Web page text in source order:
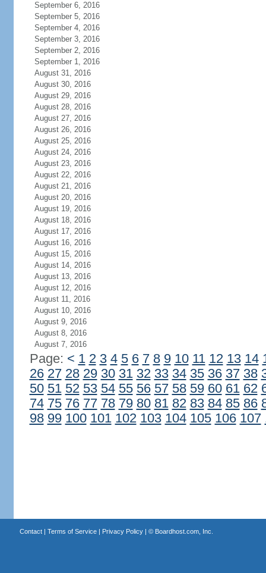
September 6, 2016
September 5, 2016
September 4, 2016
September 3, 2016
September 2, 2016
September 1, 2016
August 31, 2016
August 30, 2016
August 29, 2016
August 28, 2016
August 27, 2016
August 26, 2016
August 25, 2016
August 24, 2016
August 23, 2016
August 22, 2016
August 21, 2016
August 20, 2016
August 19, 2016
August 18, 2016
August 17, 2016
August 16, 2016
August 15, 2016
August 14, 2016
August 13, 2016
August 12, 2016
August 11, 2016
August 10, 2016
August 9, 2016
August 8, 2016
August 7, 2016
Page: < 1 2 3 4 5 6 7 8 9 10 11 12 13 14
26 27 28 29 30 31 32 33 34 35 36 37 38
50 51 52 53 54 55 56 57 58 59 60 61 62
74 75 76 77 78 79 80 81 82 83 84 85 86
98 99 100 101 102 103 104 105 106 107
Contact| Terms of Service| Privacy Policy| © Boardhost.com, Inc.